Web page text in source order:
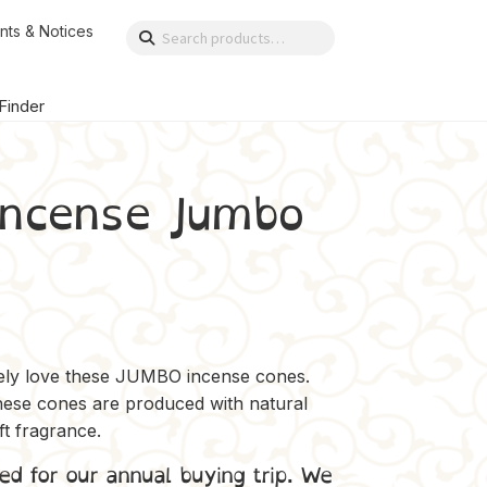
& Notices
Search
Search
Jumbo
love these JUMBO incense cones.
cones are produced with natural
fragrance.
for our annual buying trip. We